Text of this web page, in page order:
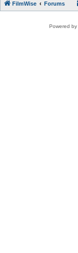
FilmWise Forums
Powered by